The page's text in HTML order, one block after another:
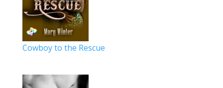
Cowboy to the Rescue